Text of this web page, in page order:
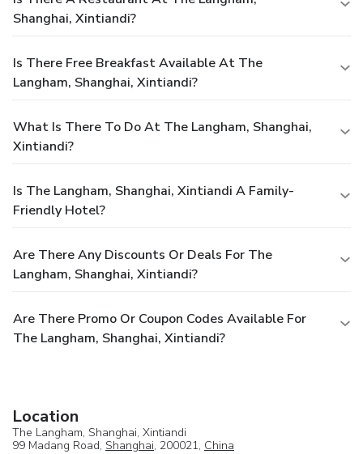
Shanghai, Xintiandi?
Is There Free Breakfast Available At The
Langham, Shanghai, Xintiandi?
What Is There To Do At The Langham, Shanghai,
Xintiandi?
Is The Langham, Shanghai, Xintiandi A Family-
Friendly Hotel?
Are There Any Discounts Or Deals For The
Langham, Shanghai, Xintiandi?
Are There Promo Or Coupon Codes Available For
The Langham, Shanghai, Xintiandi?
Location
The Langham, Shanghai, Xintiandi
99 Madang Road, Shanghai, 200021, China